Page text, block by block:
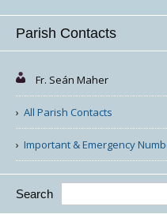
Parish Contacts
Fr. Seán Maher
All Parish Contacts
Important & Emergency
Search